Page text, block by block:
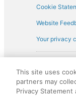
Cookie
Website
Your privacy
discounts on
not
royalty fee to
This site uses
partners may
Privacy Statement